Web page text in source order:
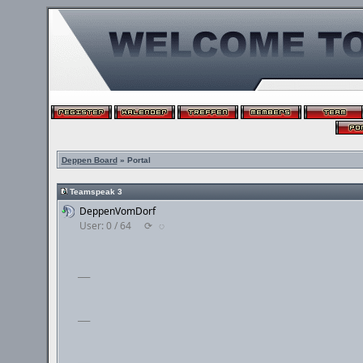
Deppen Board» Portal
Teamspeak 3
DeppenVomDorf
User: 0 / 64
⟳ ◌